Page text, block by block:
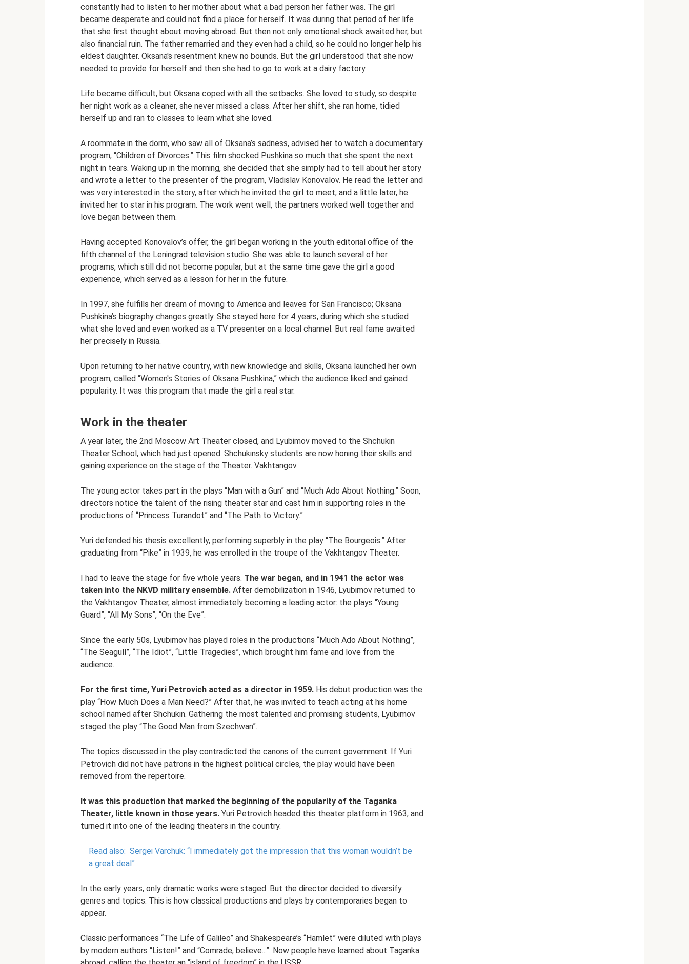
constantly had to listen to her mother about what a bad person her father was. The girl
became desperate and could not find a place for herself. It was during that period of her life
that she first thought about moving abroad. But then not only emotional shock awaited her, but
also financial ruin. The father remarried and they even had a child, so he could no longer help his
eldest daughter. Oksana's resentment knew no bounds. But the girl understood that she now
needed to provide for herself and then she had to go to work at a dairy factory.
Life became difficult, but Oksana coped with all the setbacks. She loved to study, so despite
her night work as a cleaner, she never missed a class. After her shift, she ran home, tidied
herself up and ran to classes to learn what she loved.
A roommate in the dorm, who saw all of Oksana’s sadness, advised her to watch a documentary
program, “Children of Divorces.” This film shocked Pushkina so much that she spent the next
night in tears. Waking up in the morning, she decided that she simply had to tell about her story
and wrote a letter to the presenter of the program, Vladislav Konovalov. He read the letter and
was very interested in the story, after which he invited the girl to meet, and a little later, he
invited her to star in his program. The work went well, the partners worked well together and
love began between them.
Having accepted Konovalov’s offer, the girl began working in the youth editorial office of the
fifth channel of the Leningrad television studio. She was able to launch several of her
programs, which still did not become popular, but at the same time gave the girl a good
experience, which served as a lesson for her in the future.
In 1997, she fulfills her dream of moving to America and leaves for San Francisco; Oksana
Pushkina’s biography changes greatly. She stayed here for 4 years, during which she studied
what she loved and even worked as a TV presenter on a local channel. But real fame awaited
her precisely in Russia.
Upon returning to her native country, with new knowledge and skills, Oksana launched her own
program, called “Women's Stories of Oksana Pushkina,” which the audience liked and gained
popularity. It was this program that made the girl a real star.
Work in the theater
A year later, the 2nd Moscow Art Theater closed, and Lyubimov moved to the Shchukin
Theater School, which had just opened. Shchukinsky students are now honing their skills and
gaining experience on the stage of the Theater. Vakhtangov.
The young actor takes part in the plays “Man with a Gun” and “Much Ado About Nothing.” Soon,
directors notice the talent of the rising theater star and cast him in supporting roles in the
productions of “Princess Turandot” and “The Path to Victory.”
Yuri defended his thesis excellently, performing superbly in the play “The Bourgeois.” After
graduating from “Pike” in 1939, he was enrolled in the troupe of the Vakhtangov Theater.
I had to leave the stage for five whole years. The war began, and in 1941 the actor was
taken into the NKVD military ensemble. After demobilization in 1946, Lyubimov returned to
the Vakhtangov Theater, almost immediately becoming a leading actor: the plays “Young
Guard”, “All My Sons”, “On the Eve”.
Since the early 50s, Lyubimov has played roles in the productions “Much Ado About Nothing”,
“The Seagull”, “The Idiot”, “Little Tragedies”, which brought him fame and love from the
audience.
For the first time, Yuri Petrovich acted as a director in 1959. His debut production was the
play “How Much Does a Man Need?” After that, he was invited to teach acting at his home
school named after Shchukin. Gathering the most talented and promising students, Lyubimov
staged the play “The Good Man from Szechwan”.
The topics discussed in the play contradicted the canons of the current government. If Yuri
Petrovich did not have patrons in the highest political circles, the play would have been
removed from the repertoire.
It was this production that marked the beginning of the popularity of the Taganka
Theater, little known in those years. Yuri Petrovich headed this theater platform in 1963, and
turned it into one of the leading theaters in the country.
Read also: Sergei Varchuk: “I immediately got the impression that this woman wouldn’t be
a great deal”
In the early years, only dramatic works were staged. But the director decided to diversify
genres and topics. This is how classical productions and plays by contemporaries began to
appear.
Classic performances “The Life of Galileo” and Shakespeare’s “Hamlet” were diluted with plays
by modern authors “Listen!” and “Comrade, believe...”. Now people have learned about Taganka